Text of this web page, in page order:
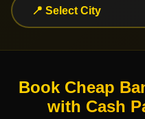
Book Cheap
with Cash